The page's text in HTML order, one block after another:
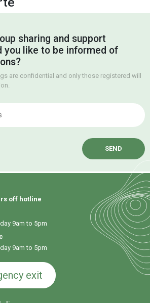
sharing and support
you like to be informed of
are confidential and only those registered will
off hotline
9am to 5pm
9am to 5pm
exit